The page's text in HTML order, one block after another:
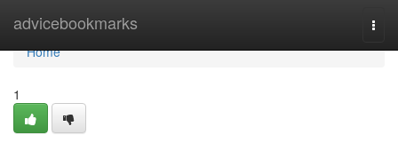
advicebookmarks
Home
Home
1